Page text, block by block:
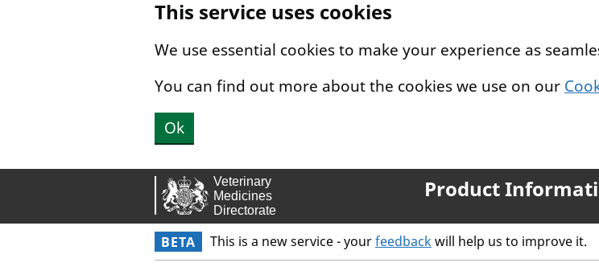
This service uses cookies
We use essential cookies to make your experience as
You can find out more about the cookies we use on our
Ok
Product
BETA This is a new service - yourfeedbackwill help us to improve it.